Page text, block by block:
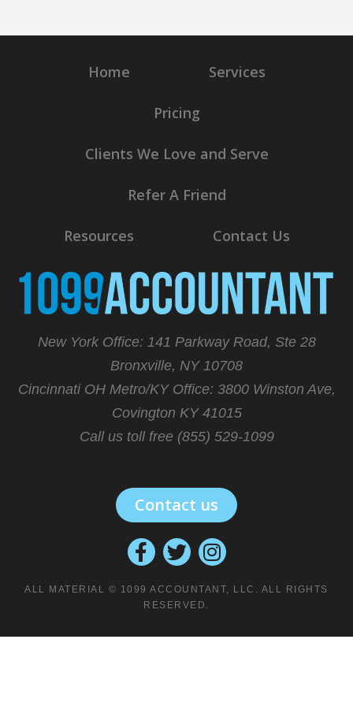
Home Services
Pricing
Clients We Love and Serve
Refer A Friend
Resources Contact Us
New York Office: 141 Parkway Road, Ste 28
Bronxville, NY 10708
Cincinnati OH Metro/KY Office: 3800 Winston Ave,
Covington KY 41015
Call us toll free (855) 529-1099
Contact us
ALL MATERIAL © 1099 ACCOUNTANT, LLC. ALL RIGHTS
RESERVED.